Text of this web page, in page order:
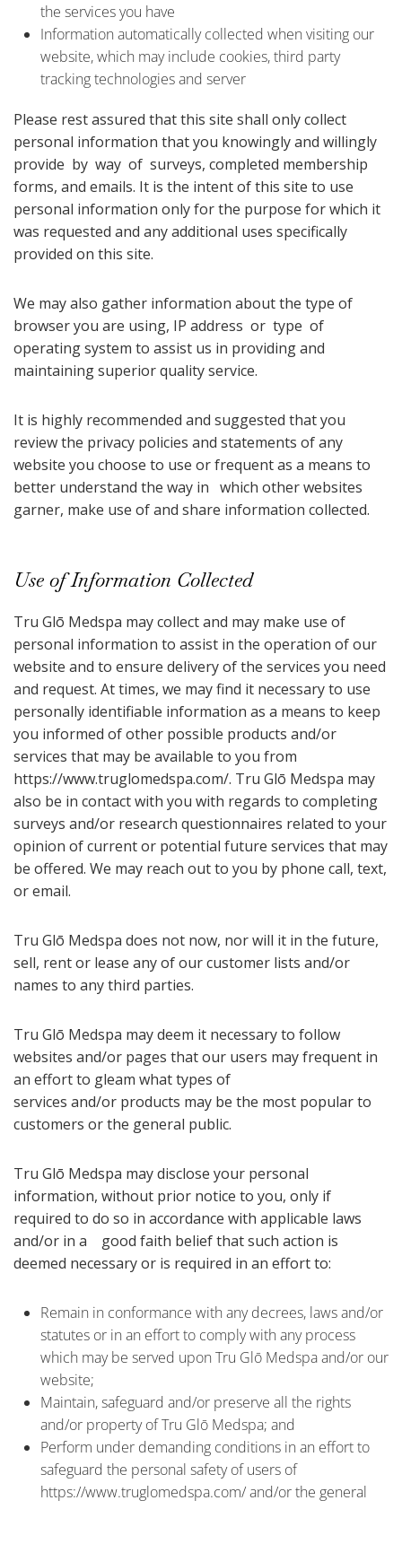
the services you have
Information automatically collected when visiting our
website, which may include cookies, third party
tracking technologies and server
Please rest assured that this site shall only collect
personal information that you knowingly and willingly
provide by way of surveys, completed membership
forms, and emails. It is the intent of this site to use
personal information only for the purpose for which it
was requested and any additional uses specifically
provided on this site.
We may also gather information about the type of
browser you are using, IP address or type of
operating system to assist us in providing and
maintaining superior quality service.
It is highly recommended and suggested that you
review the privacy policies and statements of any
website you choose to use or frequent as a means to
better understand the way in which other websites
garner, make use of and share information collected.
Use of Information Collected
Tru Glō Medspa may collect and may make use of
personal information to assist in the operation of our
website and to ensure delivery of the services you need
and request. At times, we may find it necessary to use
personally identifiable information as a means to keep
you informed of other possible products and/or
services that may be available to you from
https://www.truglomedspa.com/. Tru Glō Medspa may
also be in contact with you with regards to completing
surveys and/or research questionnaires related to your
opinion of current or potential future services that may
be offered. We may reach out to you by phone call, text,
or email.
Tru Glō Medspa does not now, nor will it in the future,
sell, rent or lease any of our customer lists and/or
names to any third parties.
Tru Glō Medspa may deem it necessary to follow
websites and/or pages that our users may frequent in
an effort to gleam what types of
services and/or products may be the most popular to
customers or the general public.
Tru Glō Medspa may disclose your personal
information, without prior notice to you, only if
required to do so in accordance with applicable laws
and/or in a good faith belief that such action is
deemed necessary or is required in an effort to:
Remain in conformance with any decrees, laws and/or
statutes or in an effort to comply with any process
which may be served upon Tru Glō Medspa and/or our
website;
Maintain, safeguard and/or preserve all the rights
and/or property of Tru Glō Medspa; and
Perform under demanding conditions in an effort to
safeguard the personal safety of users of
https://www.truglomedspa.com/ and/or the general